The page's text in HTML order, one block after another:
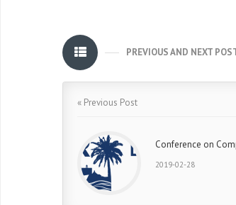
PREVIOUS AND NEXT
« Previous Post
Conference on
2019-02-28